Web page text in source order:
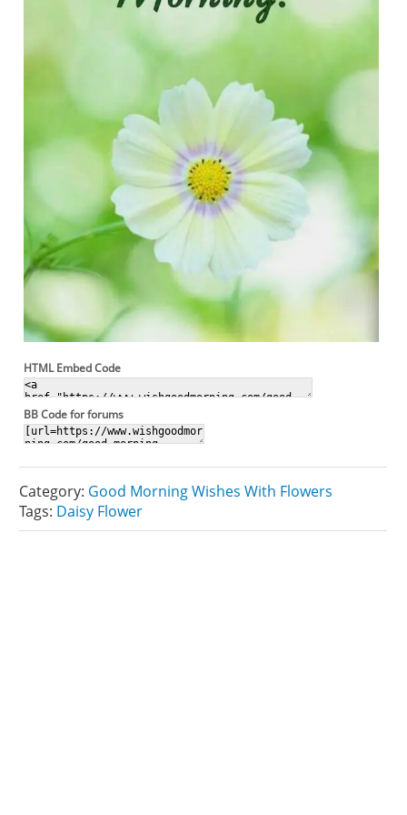
HTML Embed Code
BB Code for forums
Category: Good Morning Wishes With Flowers
Tags: Daisy Flower